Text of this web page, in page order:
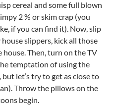
cereal and some full blown
2 % or skim crap (you
if you can find it). Now, slip
slippers, kick all those
Then, turn on the TV
temptation of using the
let’s try to get as close to
Throw the pillows on the
begin.